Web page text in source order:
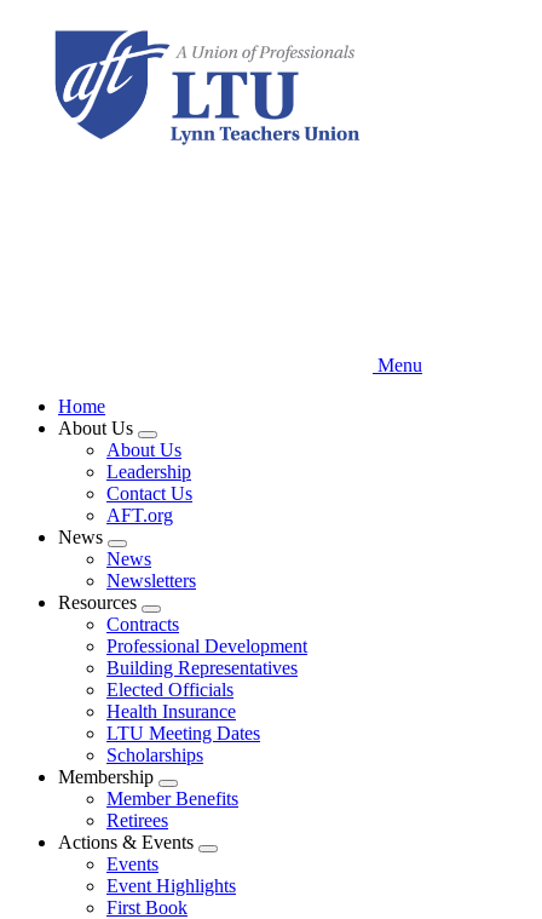
content
Menu
Home
About Us
Expand
menu
About Us
Leadership
Contact Us
AFT.org
News
Expand
menu
News
Newsletters
Resources
Expand
menu
Contracts
Professional Development
Building Representatives
Elected Officials
Health Insurance
LTU Meeting Dates
Scholarships
Membership
Expand
menu
Member Benefits
Retirees
Actions & Events
Expand
menu
Events
Event Highlights
First Book